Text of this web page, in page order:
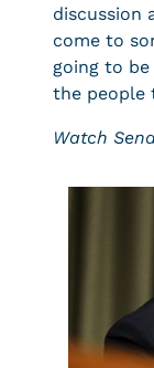
discussion
come to
going to
the people
Watch